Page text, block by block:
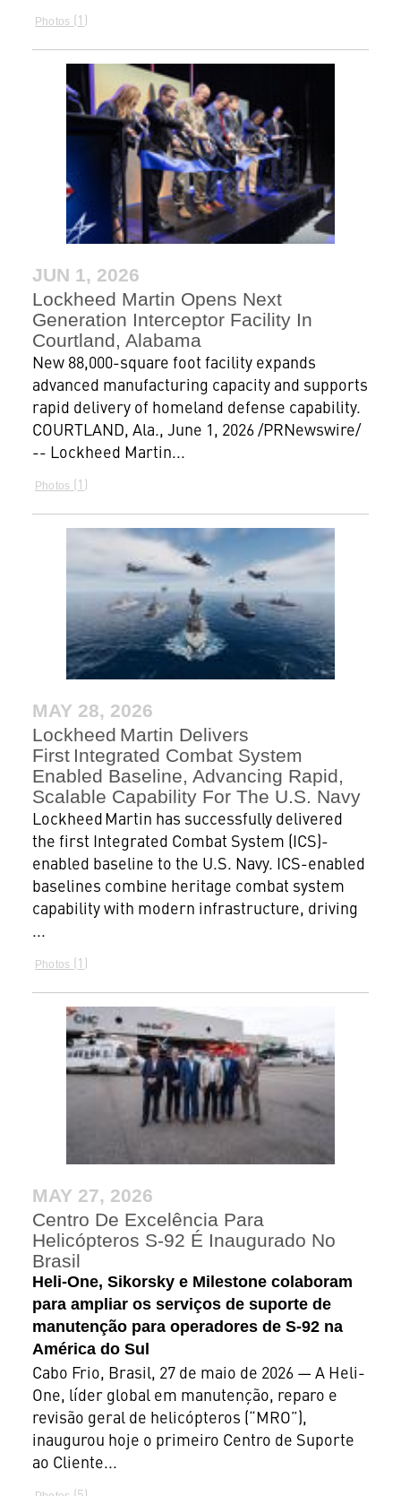
Photos 1
JUN 1, 2026
Lockheed Martin Opens Next
Generation Interceptor Facility In
Courtland, Alabama
New 88,000-square foot facility expands
advanced manufacturing capacity and supports
rapid delivery of homeland defense capability.
COURTLAND, Ala., June 1, 2026 /PRNewswire/
-- Lockheed Martin...
Photos 1
MAY 28, 2026
Lockheed Martin Delivers
First Integrated Combat System
Enabled Baseline, Advancing Rapid,
Scalable Capability For The U.S. Navy
Lockheed Martin has successfully delivered
the first Integrated Combat System (ICS)-
enabled baseline to the U.S. Navy. ICS-enabled
baselines combine heritage combat system
capability with modern infrastructure, driving
...
Photos 1
MAY 27, 2026
Centro De Excelência Para
Helicópteros S-92 É Inaugurado No
Brasil
Heli-One, Sikorsky e Milestone colaboram
para ampliar os serviços de suporte de
manutenção para operadores de S-92 na
América do Sul
Cabo Frio, Brasil, 27 de maio de 2026 — A Heli-
One, líder global em manutenção, reparo e
revisão geral de helicópteros (“MRO”),
inaugurou hoje o primeiro Centro de Suporte
ao Cliente...